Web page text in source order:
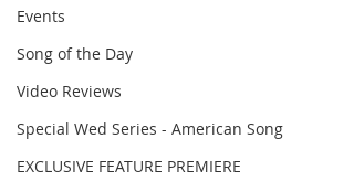
Events
Song of the Day
Video Reviews
Special Wed Series - American Song
EXCLUSIVE FEATURE PREMIERE